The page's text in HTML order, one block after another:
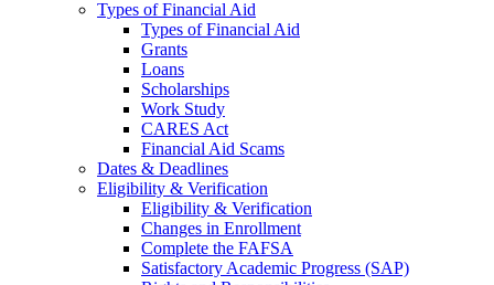
Types of Financial Aid
Types of Financial Aid
Grants
Loans
Scholarships
Work Study
CARES Act
Financial Aid Scams
Dates & Deadlines
Eligibility & Verification
Eligibility & Verification
Changes in Enrollment
Complete the FAFSA
Satisfactory Academic Progress (SAP)